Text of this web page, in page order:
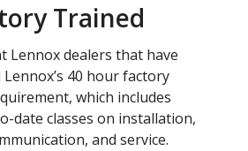
Trained
Lennox dealers that have
40 hour factory
which includes
date classes on installation,
and service.